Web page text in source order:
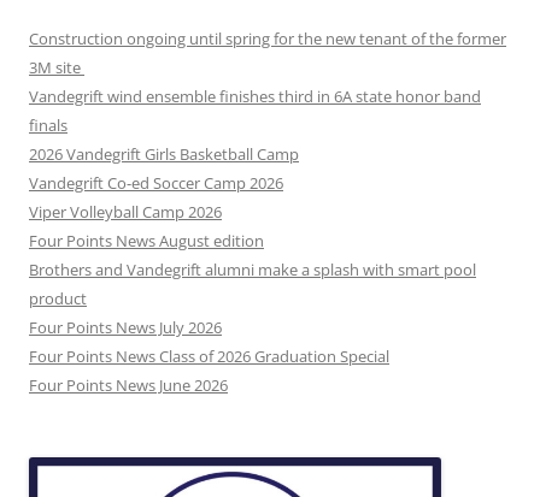
Construction ongoing until spring for the new tenant of the former
3M site
Vandegrift wind ensemble finishes third in 6A state honor band
finals
2026 Vandegrift Girls Basketball Camp
Vandegrift Co-ed Soccer Camp 2026
Viper Volleyball Camp 2026
Four Points News August edition
Brothers and Vandegrift alumni make a splash with smart pool
product
Four Points News July 2026
Four Points News Class of 2026 Graduation Special
Four Points News June 2026